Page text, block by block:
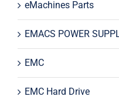
eMachines Parts
EMACS POWER
EMC
EMC Hard Drive